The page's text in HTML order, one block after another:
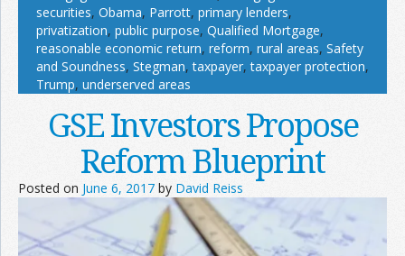
securities, Obama, Parrott, primary lenders,
privatization, public purpose, Qualified Mortgage,
reasonable economic return, reform, rural areas, Safety
and Soundness, Stegman,taxpayer,taxpayer protection,
Trump, underserved areas
GSE Investors Propose
Reform Blueprint
Posted on June 6, 2017 by David Reiss